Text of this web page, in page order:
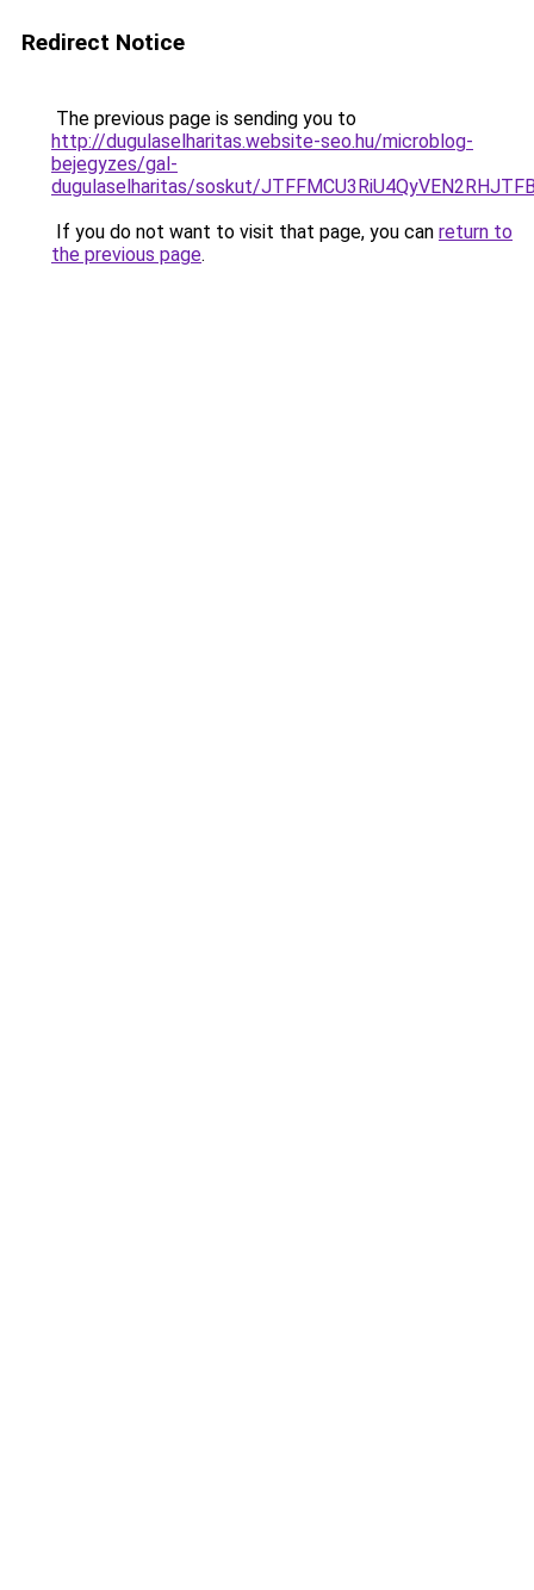
Redirect Notice
The previous page is sending you to
http://dugulaselharitas.website-seo.hu/microblog-
bejegyzes/gal-
dugulaselharitas/soskut/
If you do not want to visit that page, you can return to
the previous page.